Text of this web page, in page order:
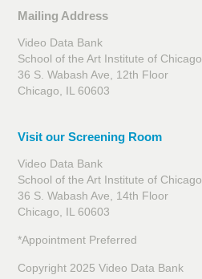
Mailing Address
Video Data Bank
School of the Art Institute of Chicago
36 S. Wabash Ave, 12th Floor
Chicago, IL 60603
Visit our Screening Room
Video Data Bank
School of the Art Institute of Chicago
36 S. Wabash Ave, 14th Floor
Chicago, IL 60603
*Appointment Preferred
Copyright 2025 Video Data Bank